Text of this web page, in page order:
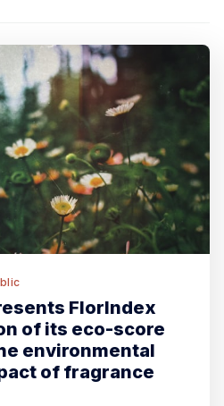
FlorIndex
of its eco-score
environmental
of fragrance